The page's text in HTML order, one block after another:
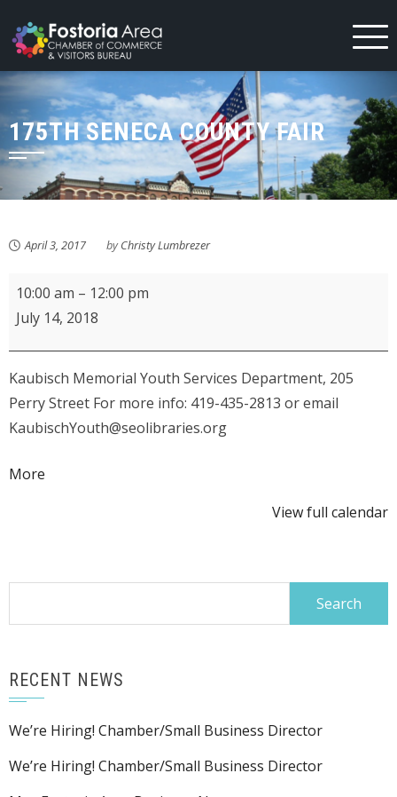
to
content
175TH SENECA COUNTY FAIR
April 3, 2017 byChristy Lumbrezer
KMPL
Movie
Sing
10:00 am – 12:00 pm
July 14, 2018
Kaubisch Memorial Youth Services Department, 205
Perry Street For more info: 419-435-2813 or email
KaubischYouth@seolibraries.org
More
View full calendar
RECENT NEWS
We’re Hiring! Chamber/Small Business Director
We’re Hiring! Chamber/Small Business Director